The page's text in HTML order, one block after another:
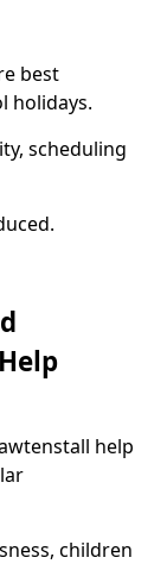
best
holidays.
scheduling
help
children